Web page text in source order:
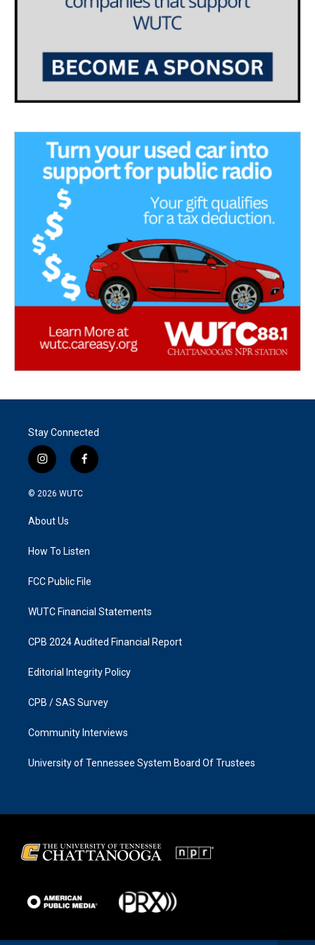
Stay Connected
i
n
s
g
a
f
a
k
© 2026 WUTC
About Us
How To Listen
FCC Public File
WUTC Financial Statements
CPB 2024 Audited Financial Report
Editorial Integrity Policy
CPB / SAS Survey
Community Interviews
University of Tennessee System Board Of Trustees